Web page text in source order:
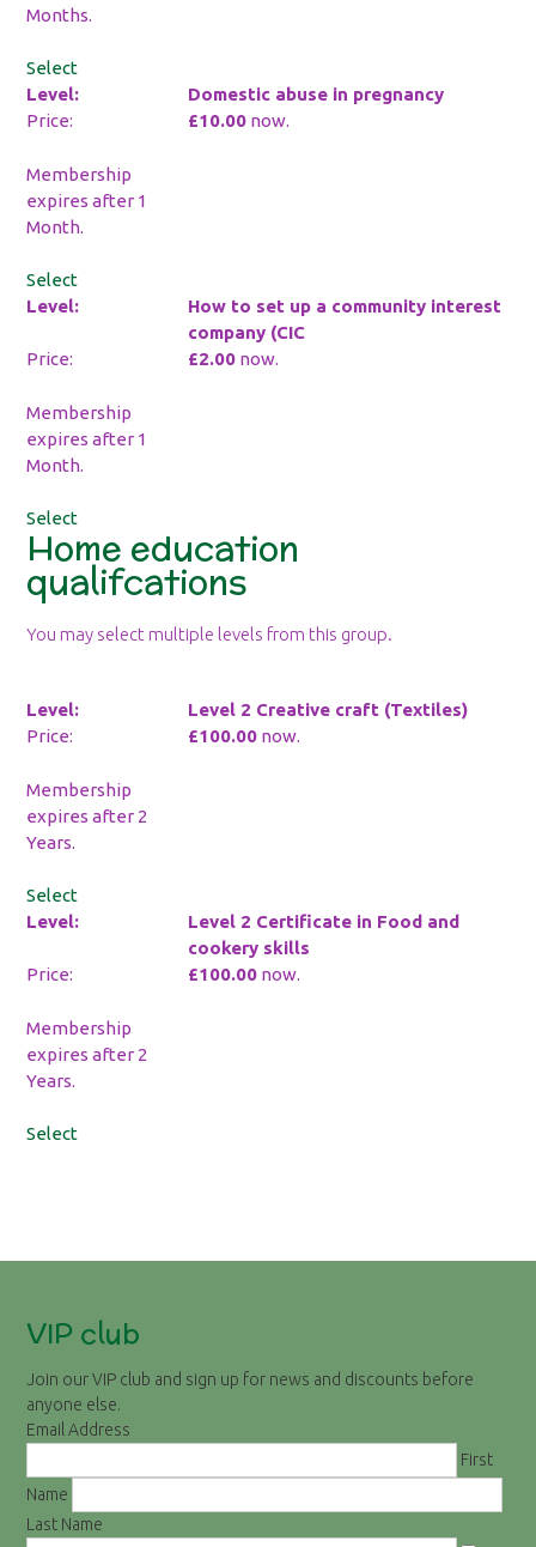
Months.
Select
Domestic abuse in pregnancy
£10.00now.
Membership
expires after 1
Month.
Select
How to set up a community interest
company (CIC
£2.00now.
Membership
expires after 1
Month.
Select
Home education
qualifcations
You may select multiple levels from this group.
Level 2 Creative craft (Textiles)
£100.00now.
Membership
expires after 2
Years.
Select
Level 2 Certificate in Food and
cookery skills
£100.00now.
Membership
expires after 2
Years.
Select
VIP club
Join our VIP club and sign up for news and discounts before
anyone else.
Email Address
First
Name
Last Name